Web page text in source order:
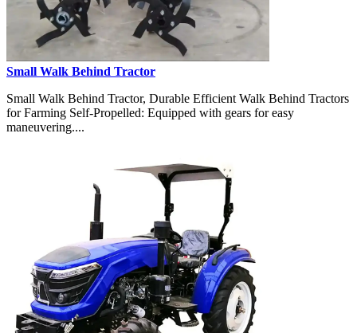
Small Walk Behind Tractor
Small Walk Behind Tractor, Durable Efficient Walk Behind Tractors
for Farming Self-Propelled: Equipped with gears for easy
maneuvering....